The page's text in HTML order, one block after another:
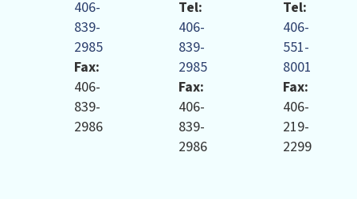
406-
839-
2985
Fax:
406-
839-
2986
Tel:
406-
839-
2985
Fax:
406-
839-
2986
Tel:
406-
551-
8001
Fax:
406-
219-
2299